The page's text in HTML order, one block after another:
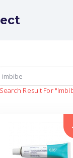
Search Result For